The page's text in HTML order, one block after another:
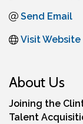
Send Email
Visit Website
About Us
Joining the
Talent